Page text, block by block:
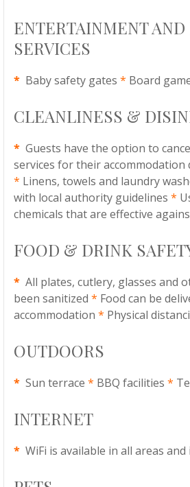
ENTERTAINMENT AND
SERVICES
* Baby safety gates * Board
CLEANLINESS &
* Guests have the option to
services for their
* Linens, towels and laundry
with local authority guidelines *
chemicals that are effective
FOOD & DRINK
* All plates, cutlery, glasses and
been sanitized * Food can be
accommodation * Physical
OUTDOORS
* Sun terrace * BBQ facilities *
INTERNET
* WiFi is available in all areas